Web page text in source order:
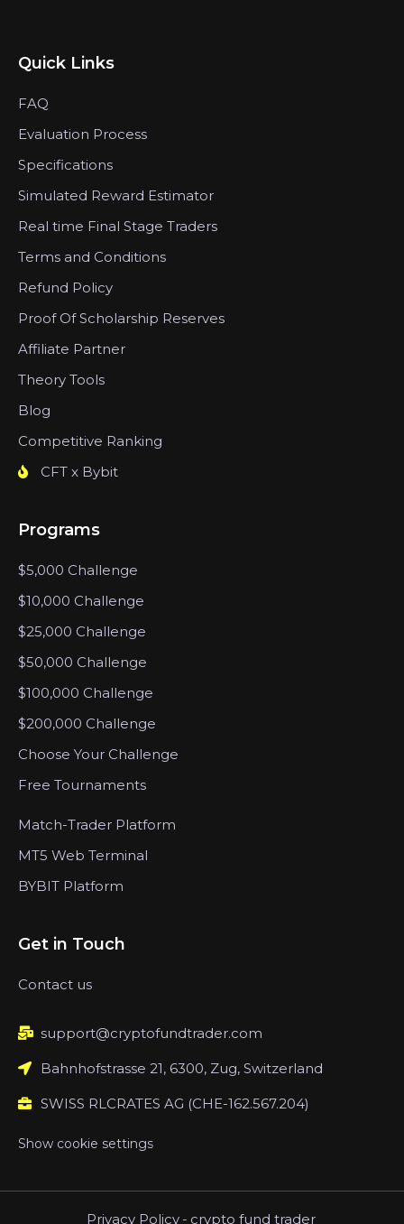
Quick Links
FAQ
Evaluation Process
Specifications
Simulated Reward Estimator
Real time Final Stage Traders
Terms and Conditions
Refund Policy
Proof Of Scholarship Reserves
Affiliate Partner
Theory Tools
Blog
Competitive Ranking
CFT x Bybit
Programs
$5,000 Challenge
$10,000 Challenge
$25,000 Challenge
$50,000 Challenge
$100,000 Challenge
$200,000 Challenge
Choose Your Challenge
Free Tournaments
Match-Trader Platform
MT5 Web Terminal
BYBIT Platform
Get in Touch
Contact us
support@cryptofundtrader.com
Bahnhofstrasse 21, 6300, Zug, Switzerland
SWISS RLCRATES AG (CHE-162.567.204)
Show cookie settings
Privacy Policy - crypto fund trader